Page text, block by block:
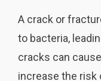
A crack or
to bacteria,
cracks can
increase the risk